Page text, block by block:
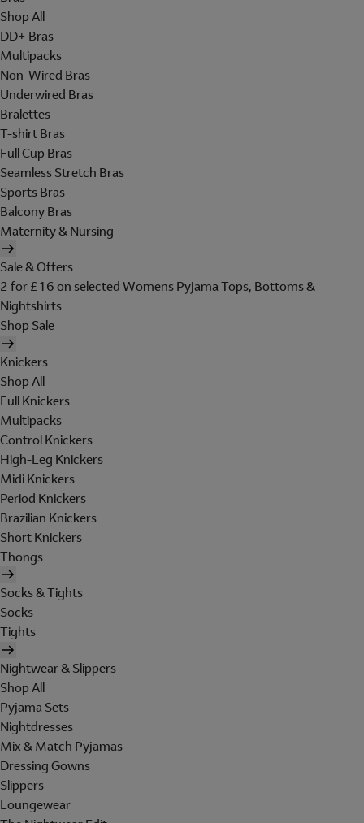
Shop All
DD+ Bras
Multipacks
Non-Wired Bras
Underwired Bras
Bralettes
T-shirt Bras
Full Cup Bras
Seamless Stretch Bras
Sports Bras
Balcony Bras
Maternity & Nursing
Sale & Offers
2 for £16 on selected Womens Pyjama Tops, Bottoms &
Nightshirts
Shop Sale
Knickers
Shop All
Full Knickers
Multipacks
Control Knickers
High-Leg Knickers
Midi Knickers
Period Knickers
Brazilian Knickers
Short Knickers
Thongs
Socks & Tights
Socks
Tights
Nightwear & Slippers
Shop All
Pyjama Sets
Nightdresses
Mix & Match Pyjamas
Dressing Gowns
Slippers
Loungewear